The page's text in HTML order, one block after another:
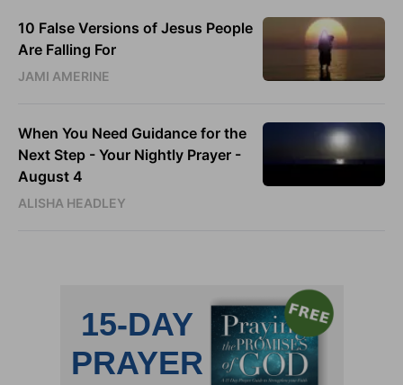
10 False Versions of Jesus People
Are Falling For
JAMI AMERINE
When You Need Guidance for the
Next Step - Your Nightly Prayer -
August 4
ALISHA HEADLEY